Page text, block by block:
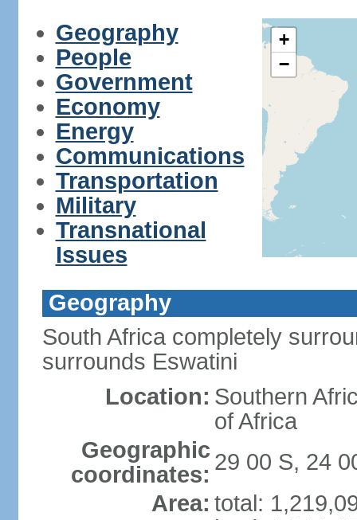
Geography
People
Government
Economy
Energy
Communications
Transportation
Military
Transnational
Issues
+
−
Geography
South Africa completely
surrounds Eswatini
Location: Southern
of Africa
Geographic
coordinates: 29 00 S, 24
Area: total: